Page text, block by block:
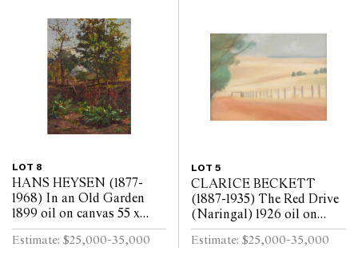
LOT 8
HANS HEYSEN (1877-
1968) In an Old Garden
1899 oil on canvas 55 x
40cm
Estimate: $25,000-35,000
LOT 5
CLARICE BECKETT
(1887-1935) The Red Drive
(Naringal) 1926 oil on
board 29 x 39.5cm
Estimate: $25,000-35,000